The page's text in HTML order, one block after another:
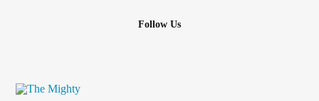
Follow Us